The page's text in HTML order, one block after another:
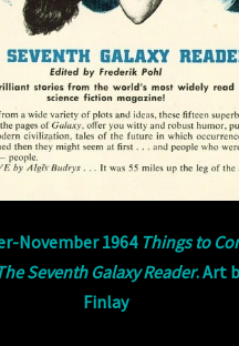
November 1964 Things to
Seventh Galaxy Reader. Art
Finlay